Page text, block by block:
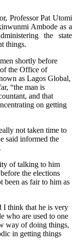
Professor Pat Utomi
Ambode as a
the state
things.
shortly before
the Office of
as Lagos Global,
“the man is
and that
on getting
not taken time to
said informed the
of talking to him
the elections
been as fair to him as
I think that he is very
who are used to one
way of doing things,
in getting things